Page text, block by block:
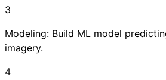
3
Modeling: Build ML model
imagery.
4